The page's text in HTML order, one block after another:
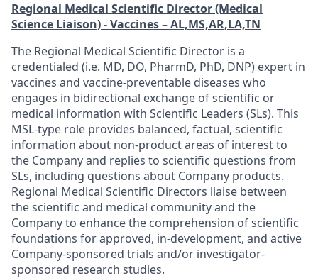
Regional Medical Scientific Director (Medical
Science Liaison) - Vaccines – AL,MS,AR,LA,TN
The Regional Medical Scientific Director is a
credentialed (i.e. MD, DO, PharmD, PhD, DNP) expert in
vaccines and vaccine-preventable diseases who
engages in bidirectional exchange of scientific or
medical information with Scientific Leaders (SLs). This
MSL-type role provides balanced, factual, scientific
information about non-product areas of interest to
the Company and replies to scientific questions from
SLs, including questions about Company products.
Regional Medical Scientific Directors liaise between
the scientific and medical community and the
Company to enhance the comprehension of scientific
foundations for approved, in-development, and active
Company-sponsored trials and/or investigator-
sponsored research studies.